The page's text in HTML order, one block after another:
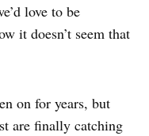
love to be
it doesn’t seem that
on for years, but
are finally catching